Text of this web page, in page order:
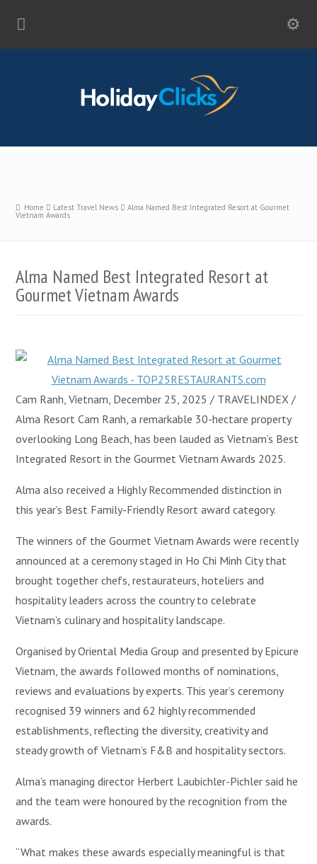
Home Latest Travel News Alma Named Best Integrated Resort at Gourmet
Vietnam Awards
Alma Named Best Integrated Resort at
Gourmet Vietnam Awards
Cam Ranh, Vietnam, December 25, 2025 / TRAVELINDEX /
Alma Resort Cam Ranh, a remarkable 30-hectare property
overlooking Long Beach, has been lauded as Vietnam’s Best
Integrated Resort in the Gourmet Vietnam Awards 2025.
Alma also received a Highly Recommended distinction in
this year’s Best Family-Friendly Resort award category.
The winners of the Gourmet Vietnam Awards were recently
announced at a ceremony staged in Ho Chi Minh City that
brought together chefs, restaurateurs, hoteliers and
hospitality leaders across the country to celebrate
Vietnam’s culinary and hospitality landscape.
Organised by Oriental Media Group and presented by Epicure
Vietnam, the awards followed months of nominations,
reviews and evaluations by experts. This year’s ceremony
recognised 39 winners and 62 highly recommended
establishments, reflecting the diversity, creativity and
steady growth of Vietnam’s F&B and hospitality sectors.
Alma’s managing director Herbert Laubichler-Pichler said he
and the team were honoured by the recognition from the
awards.
“What makes these awards especially meaningful is that